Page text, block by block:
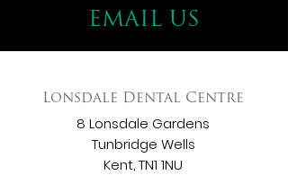
EMAIL US
Lonsdale Dental Centre
8 Lonsdale Gardens
Tunbridge Wells
Kent, TN1 1NU